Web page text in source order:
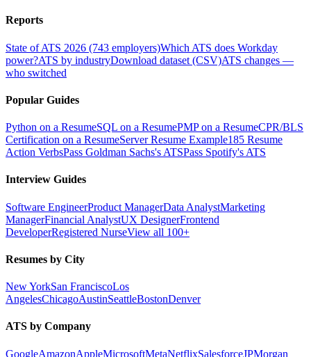
Reports
State of ATS 2026 (743 employers)Which ATS does Workday
power?ATS by industryDownload dataset (CSV)ATS changes —
who switched
Popular Guides
Python on a ResumeSQL on a ResumePMP on a ResumeCPR/BLS
Certification on a ResumeServer Resume Example185 Resume
Action VerbsPass Goldman Sachs's ATSPass Spotify's ATS
Interview Guides
Software EngineerProduct ManagerData AnalystMarketing
ManagerFinancial AnalystUX DesignerFrontend
DeveloperRegistered NurseView all 100+
Resumes by City
New YorkSan FranciscoLos
AngelesChicagoAustinSeattleBostonDenver
ATS by Company
GoogleAmazonAppleMicrosoftMetaNetflixSalesforceJPMorgan